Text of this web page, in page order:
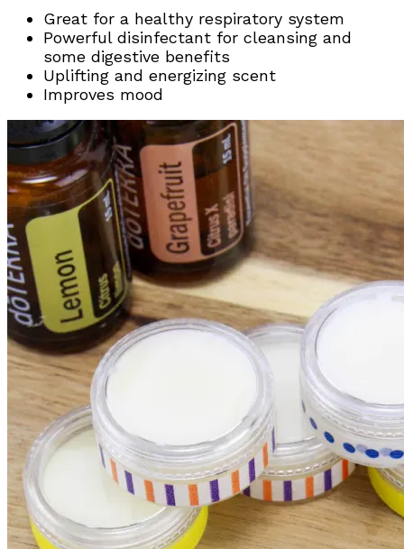
Great for a healthy respiratory system
Powerful disinfectant for cleansing and
some digestive benefits
Uplifting and energizing scent
Improves mood